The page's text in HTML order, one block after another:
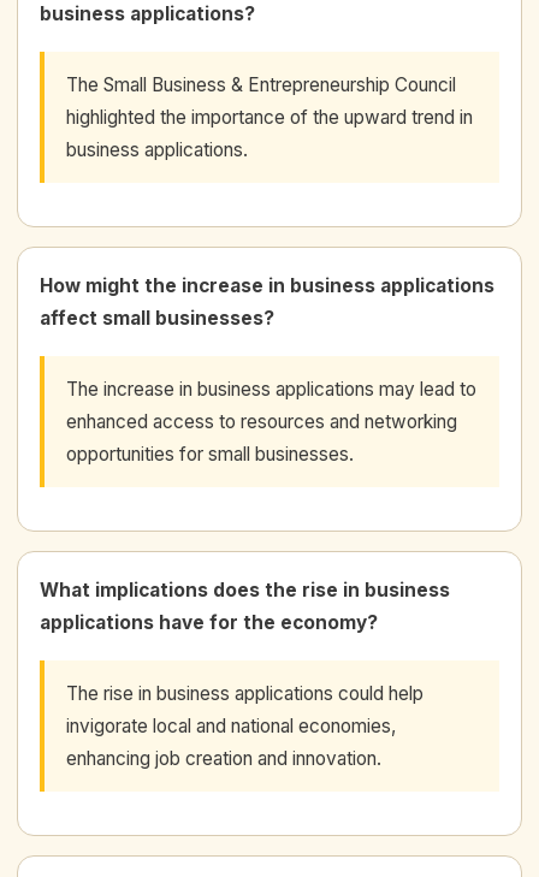
business applications?
The Small Business & Entrepreneurship Council
highlighted the importance of the upward trend in
business applications.
How might the increase in business applications
affect small businesses?
The increase in business applications may lead to
enhanced access to resources and networking
opportunities for small businesses.
What implications does the rise in business
applications have for the economy?
The rise in business applications could help
invigorate local and national economies,
enhancing job creation and innovation.